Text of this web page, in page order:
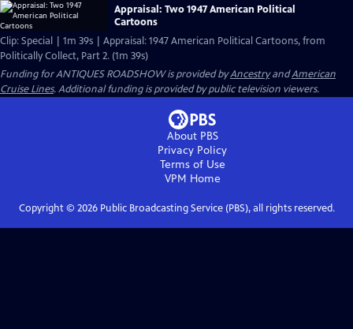
Appraisal: Two 1947 American Political
Cartoons
Clip: Special | 1m 39s | Appraisal: 1947 American Political Cartoons, from
Politically Collect, Part 2. (1m 39s)
Funding for ANTIQUES ROADSHOW is provided byAncestryandAmerican
Cruise Lines. Additional funding is provided by public television viewers.
About PBS
Privacy Policy
Terms of Use
VPM Home
Copyright © 2026Public Broadcasting Service (PBS), all rights reserved.